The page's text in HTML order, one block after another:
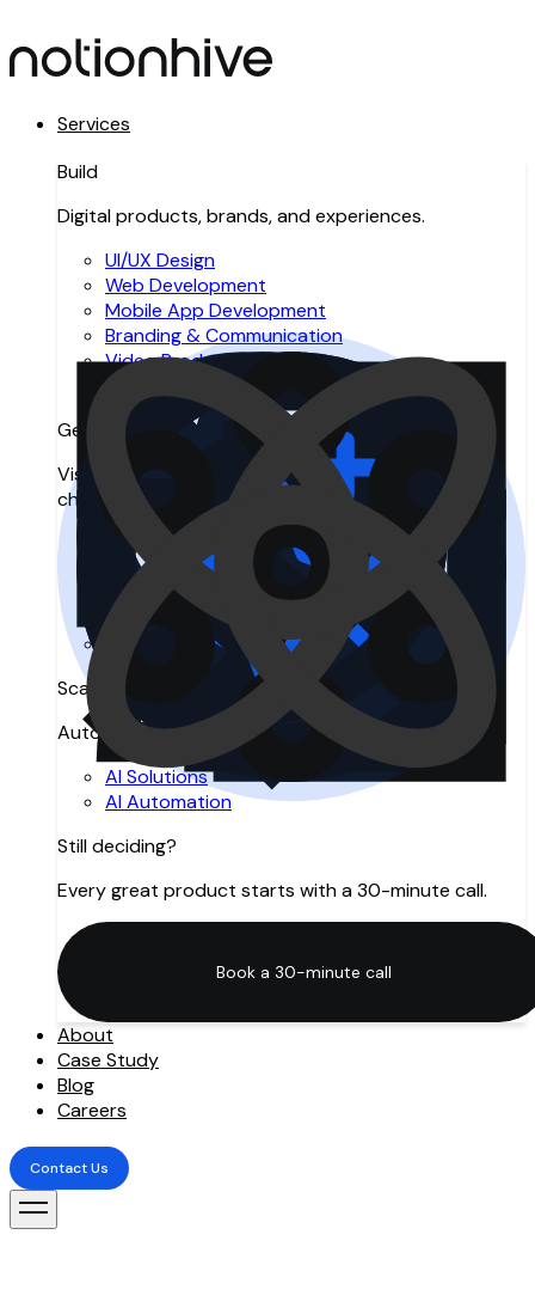
Services
Build
Digital products, brands, and experiences.
UI/UX Design
Web Development
Mobile App Development
Branding & Communication
Video Production
Resource Augmentation
Get Found
Visibility across search, AI search, and digital
channels.
Search Engine Optimization
Answer Engine Optimization
Generative Engine Optimization
SEO Agency in Manchester
Digital Marketing
Scale with AI
Automation, intelligence, and innovation.
AI Solutions
AI Automation
Still deciding?
Every great product starts with a 30-minute call.
Book a 30-minute call
About
Case Study
Blog
Careers
Contact Us
Contact Us